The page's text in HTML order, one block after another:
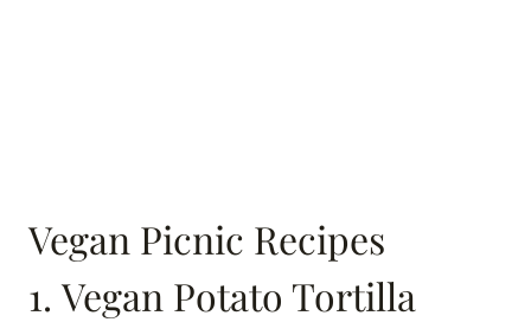
Vegan Picnic Recipes
1. Vegan Potato Tortilla